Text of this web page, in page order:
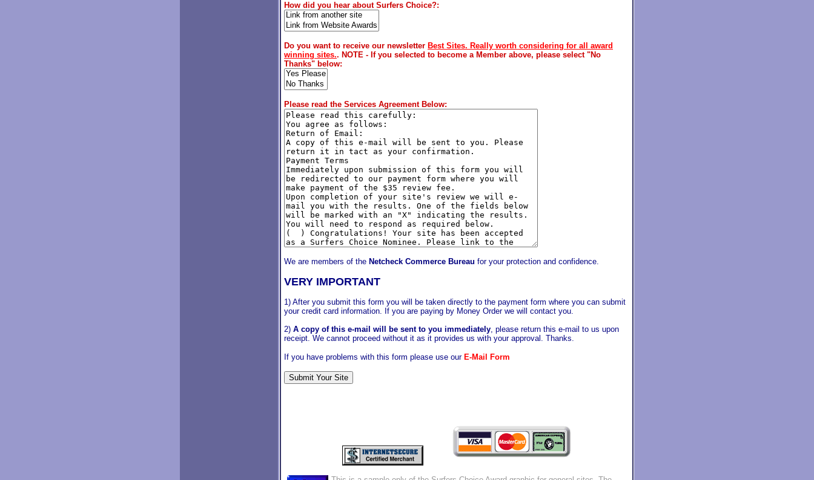
How did you hear about Surfers Choice?:
Do you want to receive our newsletter Best Sites. Really worth considering for all award
winning sites.. NOTE - If you selected to become a Member above, please select "No
Thanks" below:
Please read the Services Agreement Below:
We are members of the Netcheck Commerce Bureau for your protection and confidence.
VERY IMPORTANT
1) After you submit this form you will be taken directly to the payment form where you can submit
your credit card information. If you are paying by Money Order we will contact you.
2) A copy of this e-mail will be sent to you immediately, please return this e-mail to us upon
receipt. We cannot proceed without it as it provides us with your approval. Thanks.
If you have problems with this form please use our E-Mail Form